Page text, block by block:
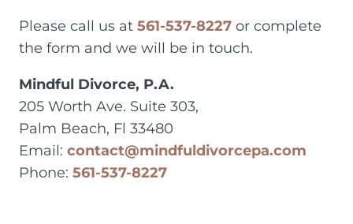
Please call us at 561-537-8227 or complete
the form and we will be in touch.
Mindful Divorce, P.A.
205 Worth Ave. Suite 303,
Palm Beach, Fl 33480
Email: contact@mindfuldivorcepa.com
Phone: 561-537-8227